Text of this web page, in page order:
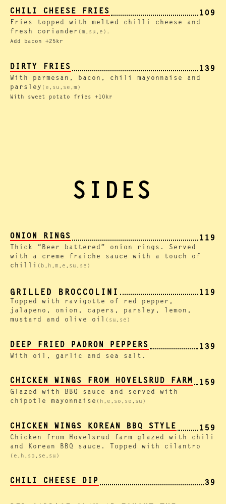
CHILI CHEESE FRIES 109
Fries topped with melted chilli cheese and
fresh coriander (m,su,e).
Add bacon +25kr
DIRTY FRIES 139
With parmesan, bacon, chili mayonnaise and
parsley (e,su,se,m)
With sweet potato fries +10kr
SIDES
ONION RINGS 119
Thick “Beer battered” onion rings. Served
with a creme fraiche sauce with a touch of
chilli (b,h,m,e,su,se)
GRILLED BROCCOLINI 119
Topped with ravigotte of red pepper,
jalapeno, onion, capers, parsley, lemon,
mustard and olive oil
(su,se)
DEEP FRIED PADRON PEPPERS 139
With oil, garlic and sea salt.
CHICKEN WINGS FROM HOVELSRUD FARM 159
Glazed with BBQ sauce and served with
chipotle mayonnaise (h,e,so,se,su)
CHICKEN WINGS KOREAN BBQ STYLE 159
Chicken from Hovelsrud farm glazed with chili
and Korean BBQ sauce. Topped with cilantro
(e,h,so,se,su)
CHILI CHEESE DIP 39